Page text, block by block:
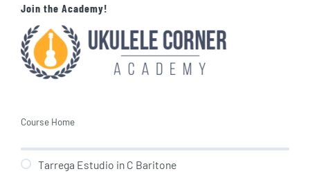
Join the Academy!
Course Home
Tarrega Estudio in C Baritone